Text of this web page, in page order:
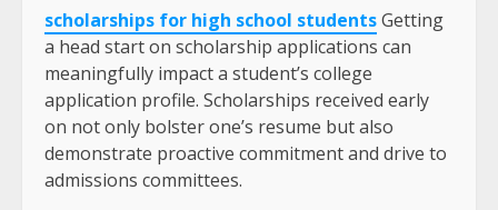
scholarships for high school studentsGetting
a head start on scholarship applications can
meaningfully impact a student’s college
application profile. Scholarships received early
on not only bolster one’s resume but also
demonstrate proactive commitment and drive to
admissions committees.